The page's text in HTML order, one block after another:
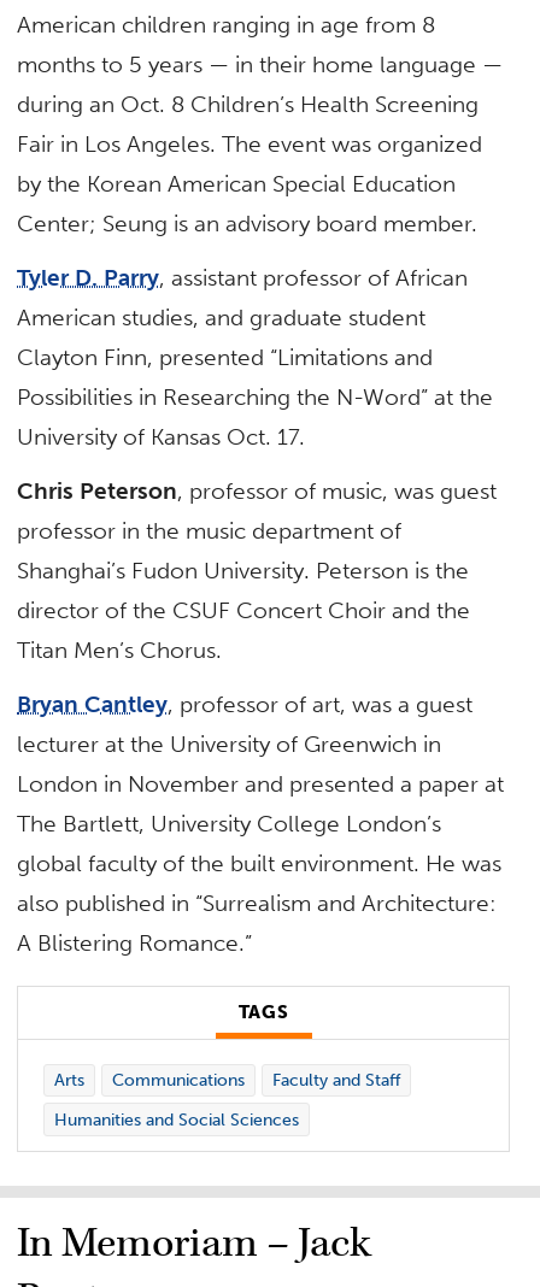
American children ranging in age from 8
months to 5 years — in their home language —
during an Oct. 8 Children’s Health Screening
Fair in Los Angeles. The event was organized
by the Korean American Special Education
Center; Seung is an advisory board member.
Tyler D. Parry, assistant professor of African
American studies, and graduate student
Clayton Finn, presented “Limitations and
Possibilities in Researching the N-Word” at the
University of Kansas Oct. 17.
Chris Peterson, professor of music, was guest
professor in the music department of
Shanghai’s Fudon University. Peterson is the
director of the CSUF Concert Choir and the
Titan Men’s Chorus.
Bryan Cantley, professor of art, was a guest
lecturer at the University of Greenwich in
London in November and presented a paper at
The Bartlett, University College London’s
global faculty of the built environment. He was
also published in “Surrealism and Architecture:
A Blistering Romance.”
TAGS
Arts Communications
Faculty and Staff
Humanities and Social Sciences
In Memoriam – Jack